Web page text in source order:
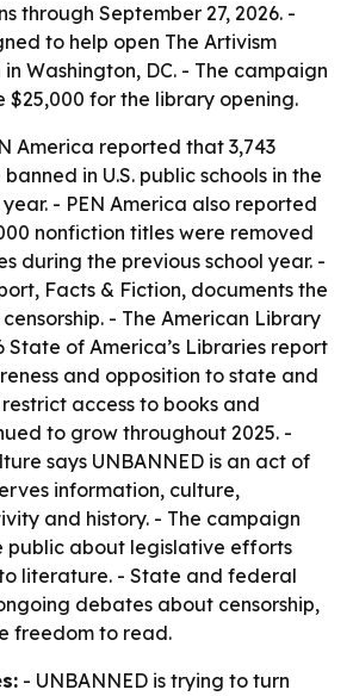
through September 27, 2026. -
to help open The Artivism
Washington, DC. - The campaign
$25,000 for the library opening.
America reported that 3,743
in U.S. public schools in the
- PEN America also reported
nonfiction titles were removed
during the previous school year. -
Facts & Fiction, documents the
- The American Library
State of America’s Libraries report
and opposition to state and
access to books and
to grow throughout 2025. -
says UNBANNED is an act of
information, culture,
and history. - The campaign
public about legislative efforts
literature. - State and federal
debates about censorship,
freedom to read.
- UNBANNED is trying to turn